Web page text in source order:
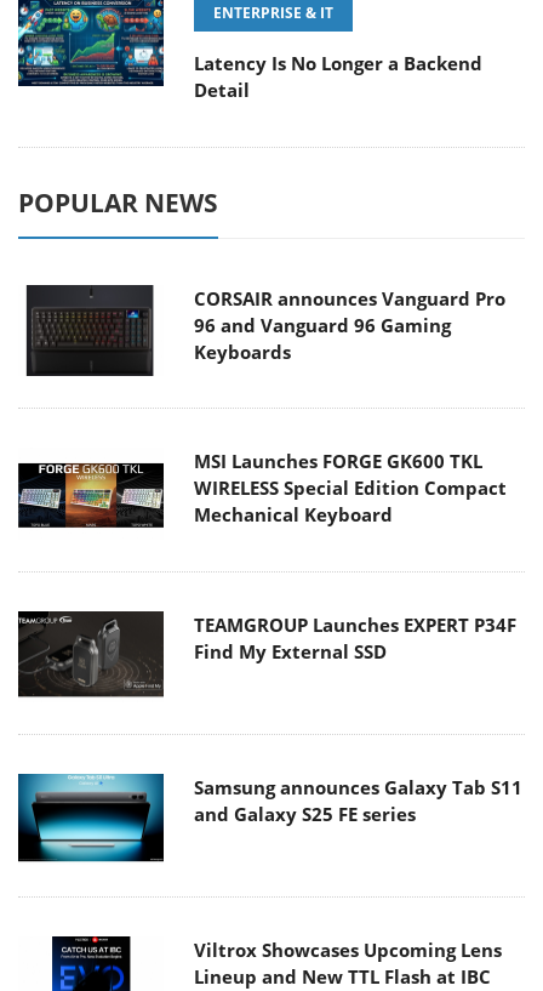
ENTERPRISE & IT
Latency Is No Longer a Backend
Detail
POPULAR NEWS
CORSAIR announces Vanguard Pro
96 and Vanguard 96 Gaming
Keyboards
MSI Launches FORGE GK600 TKL
WIRELESS Special Edition Compact
Mechanical Keyboard
TEAMGROUP Launches EXPERT P34F
Find My External SSD
Samsung announces Galaxy Tab S11
and Galaxy S25 FE series
Viltrox Showcases Upcoming Lens
Lineup and New TTL Flash at IBC